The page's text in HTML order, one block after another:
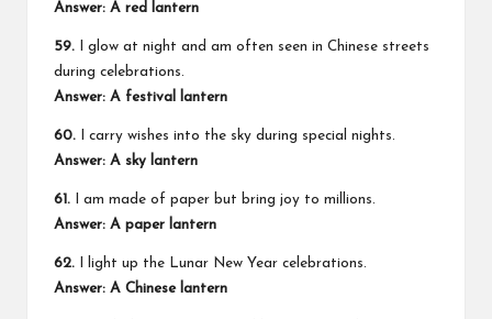
Answer: A red lantern
59. I glow at night and am often seen in Chinese streets
during celebrations.
Answer: A festival lantern
60. I carry wishes into the sky during special nights.
Answer: A sky lantern
61. I am made of paper but bring joy to millions.
Answer: A paper lantern
62. I light up the Lunar New Year celebrations.
Answer: A Chinese lantern